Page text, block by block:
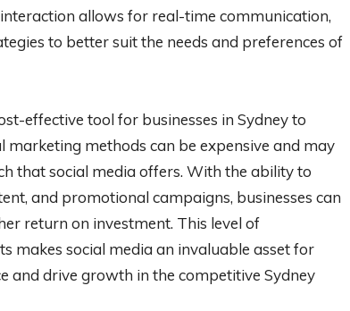
allows for real-time communication,
to better suit the needs and preferences of
effective tool for businesses in Sydney to
methods can be expensive and may
that social media offers. With the ability to
and promotional campaigns, businesses can
return on investment. This level of
makes social media an invaluable asset for
and drive growth in the competitive Sydney